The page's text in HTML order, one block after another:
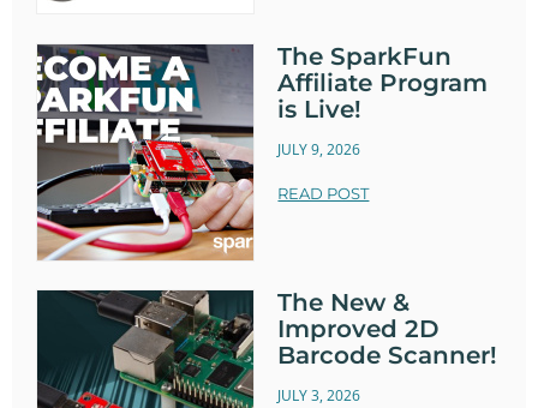
The SparkFun
Affiliate Program
is Live!
JULY 9, 2026
READ POST
The New &
Improved 2D
Barcode Scanner!
JULY 3, 2026